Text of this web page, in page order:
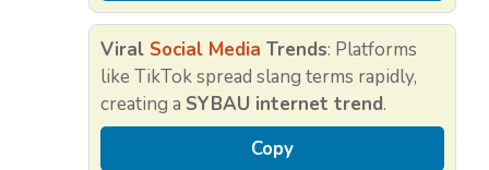
Viral Social Media Trends: Platforms
like TikTok spread slang terms rapidly,
creating a SYBAU internet trend.
Copy